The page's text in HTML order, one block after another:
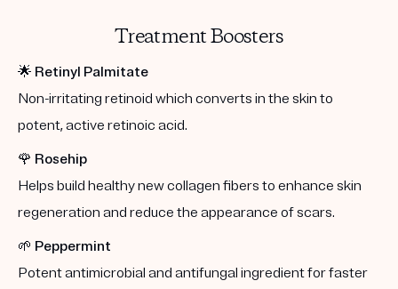
Treatment Boosters
🌟 Retinyl Palmitate
Non-irritating retinoid which converts in the skin to
potent, active retinoic acid.
🌹 Rosehip
Helps build healthy new collagen fibers to enhance skin
regeneration and reduce the appearance of scars.
🌱 Peppermint
Potent antimicrobial and antifungal ingredient for faster